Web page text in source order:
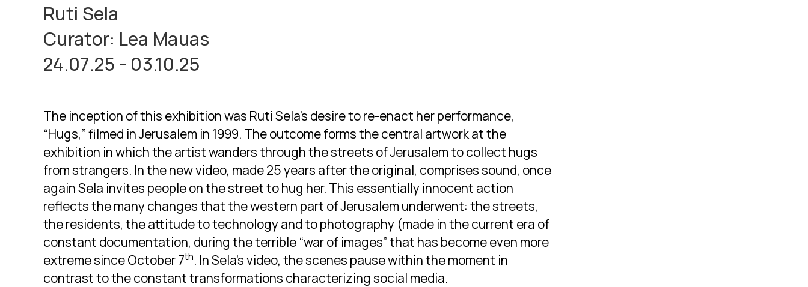
Ruti Sela
Curator: Lea Mauas
24.07.25 - 03.10.25
The inception of this exhibition was Ruti Sela’s desire to re-enact her performance,
“Hugs,” filmed in Jerusalem in 1999. The outcome forms the central artwork at the
exhibition in which the artist wanders through the streets of Jerusalem to collect hugs
from strangers. In the new video, made 25 years after the original, comprises sound, once
again Sela invites people on the street to hug her. This essentially innocent action
reflects the many changes that the western part of Jerusalem underwent: the streets,
the residents, the attitude to technology and to photography (made in the current era of
constant documentation, during the terrible “war of images” that has become even more
extreme since October 7th. In Sela’s video, the scenes pause within the moment in
contrast to the constant transformations characterizing social media.